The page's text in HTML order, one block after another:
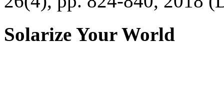
Solarize Your World